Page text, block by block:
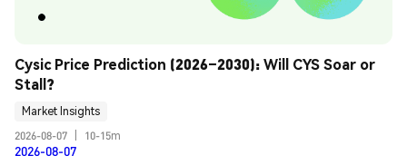
Cysic Price Prediction (2026–2030): Will CYS Soar or
Stall?
Market Insights
2026-08-07
10-15m
2026-08-07